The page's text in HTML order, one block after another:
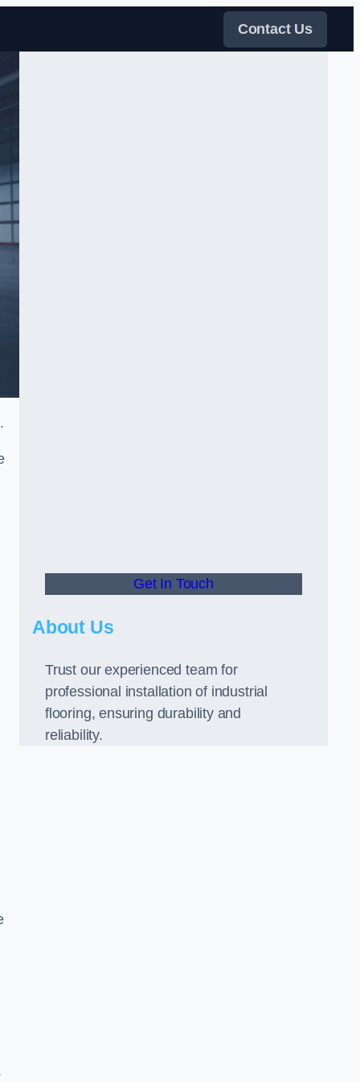
Contact Us
Get In Touch
About Us
Trust our experienced team for
professional installation of industrial
flooring, ensuring durability and
reliability.